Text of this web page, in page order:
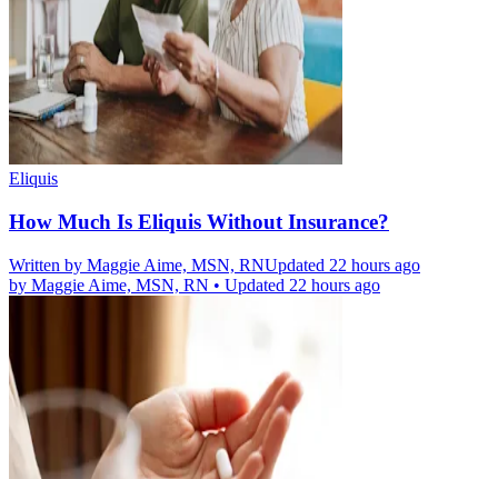
Eliquis
How Much Is Eliquis Without Insurance?
Written by Maggie Aime, MSN, RNUpdated 22 hours ago
by Maggie Aime, MSN, RN • Updated 22 hours ago